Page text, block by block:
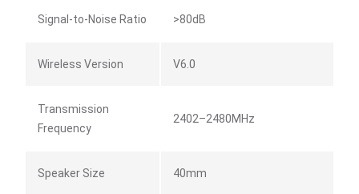
Signal-to-Noise Ratio >80dB
Wireless Version V6.0
Transmission
Frequency
2402–2480MHz
Speaker Size 40mm